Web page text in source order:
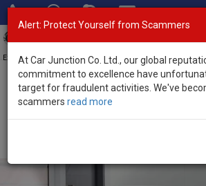
Exporter of New and Used Japanese Vehicles
Home>Stock>Toyota>
Alert: Protect Yourself from Scammers
At Car Junction Co. Ltd., our global
commitment to excellence have
target for fraudulent activities. We've
scammers read more